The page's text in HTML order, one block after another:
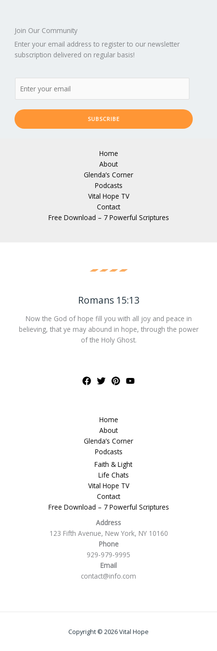
Join Our Community
Enter your email address to register to our newsletter
subscription delivered on regular basis!
SUBSCRIBE
Home
About
Glenda’s Corner
Podcasts
Vital Hope TV
Contact
Free Download – 7 Powerful Scriptures
Romans 15:13
Now the God of hope fill you with all joy and peace in
believing, that ye may abound in hope, through the power
of the Holy Ghost.
Home
About
Glenda’s Corner
Podcasts
Faith & Light
Life Chats
Vital Hope TV
Contact
Free Download – 7 Powerful Scriptures
Address
123 Fifth Avenue, New York, NY 10160
Phone
929-979-9995
Email
contact@info.com
Copyright © 2026 Vital Hope